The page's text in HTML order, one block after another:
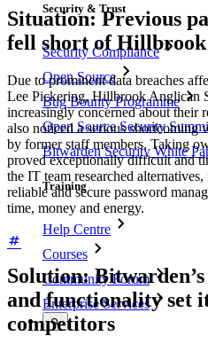
Security & Trust
Security Compliance
Open Source
Bug Bounty Programme
Open Source Security
Bitwarden Security White
Training
Help Centre
Courses
Community Forum
Enterprise Services
Situation: Previous
fell short of Hillbrook
Due to prominent data breaches
Lee Pickering, Hillbrook Anglican
increasingly concerned about their
also noticed a serious shortcoming
by former staff members. Taking
proved exceptionally difficult and
the IT team researched
reliable and secure password
time, money and energy.
Solution:
and functionality set
competitors